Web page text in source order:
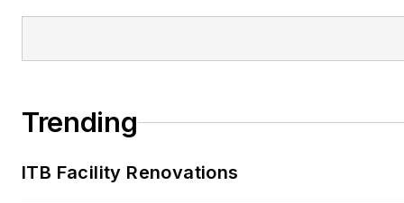
Trending
ITB Facility Renovations